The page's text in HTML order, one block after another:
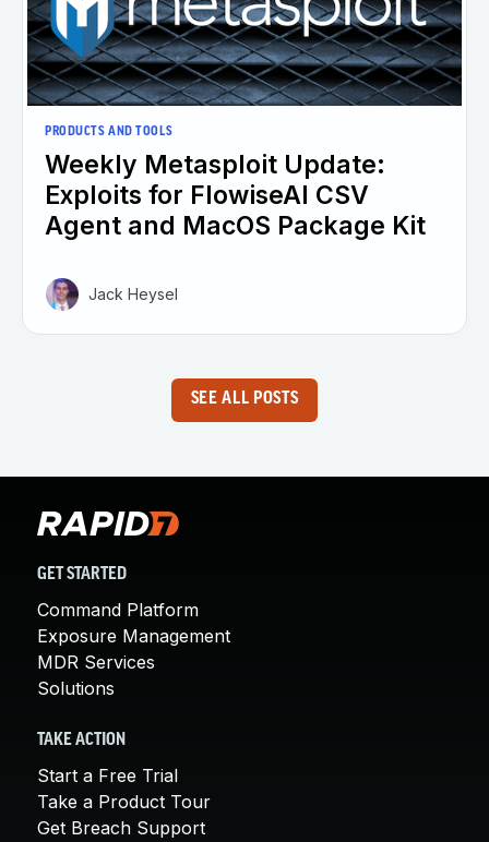
PRODUCTS AND TOOLS
Weekly Metasploit Update:
Exploits for FlowiseAI CSV
Agent and MacOS Package Kit
Jack Heysel
SEE ALL POSTS
GET STARTED
Command Platform
Exposure Management
MDR Services
Solutions
TAKE ACTION
Start a Free Trial
Take a Product Tour
Get Breach Support